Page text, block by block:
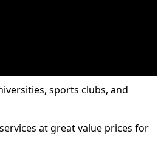
sports clubs, and
at great value prices for